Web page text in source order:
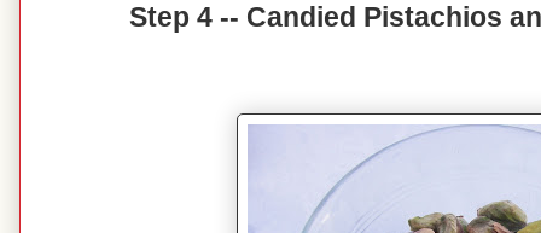
Step 4 -- Candied Pistachios